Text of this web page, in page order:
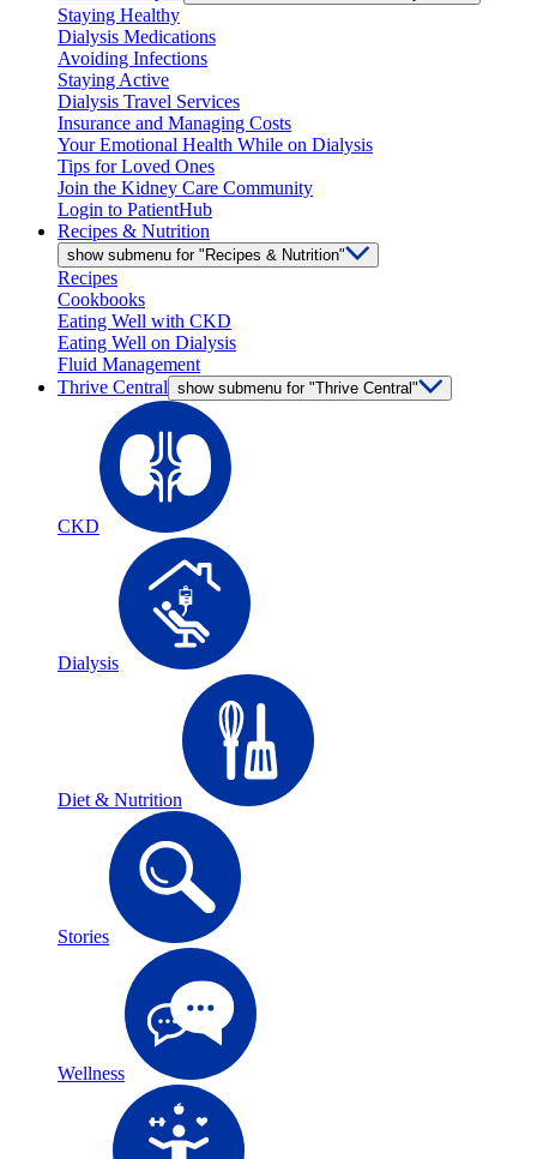
Staying Healthy
Dialysis Medications
Avoiding Infections
Staying Active
Dialysis Travel Services
Insurance and Managing Costs
Your Emotional Health While on Dialysis
Tips for Loved Ones
Join the Kidney Care Community
Login to PatientHub
Recipes & Nutrition
show submenu for "Recipes & Nutrition"
Recipes
Cookbooks
Eating Well with CKD
Eating Well on Dialysis
Fluid Management
Thrive Central show submenu for "Thrive Central"
CKD
Dialysis
Diet & Nutrition
Stories
Wellness